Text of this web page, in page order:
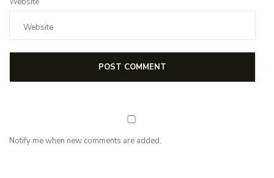
Notify me when new comments are added.